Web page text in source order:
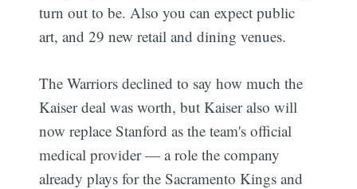
turn out to be. Also you can expect public
art, and 29 new retail and dining venues.
The Warriors declined to say how much the
Kaiser deal was worth, but Kaiser also will
now replace Stanford as the team's official
medical provider — a role the company
already plays for the Sacramento Kings and